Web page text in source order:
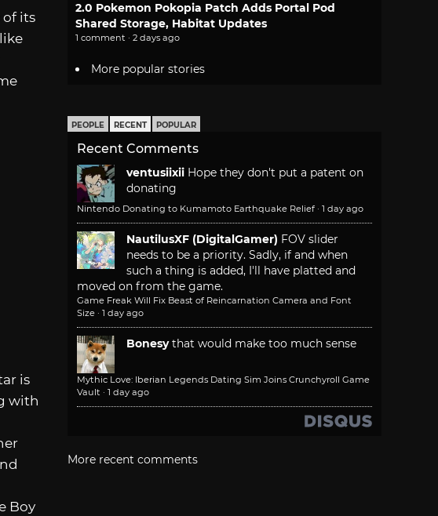
its
like
is
with
Boy
2.0 Pokemon Pokopia Patch Adds Portal Pod
Shared Storage, Habitat Updates
1 comment · 2 days ago
More popular stories
PEOPLE RECENT POPULAR
Recent Comments
ventusiixii Hope they don't put a patent on
donating
Nintendo Donating to Kumamoto Earthquake Relief · 1 day ago
NautilusXF (DigitalGamer) FOV slider
needs to be a priority. Sadly, if and when
such a thing is added, I'll have platted and
moved on from the game.
Game Freak Will Fix Beast of Reincarnation Camera and Font
Size · 1 day ago
Bonesy that would make too much sense
Mythic Love: Iberian Legends Dating Sim Joins Crunchyroll Game
Vault · 1 day ago
More recent comments